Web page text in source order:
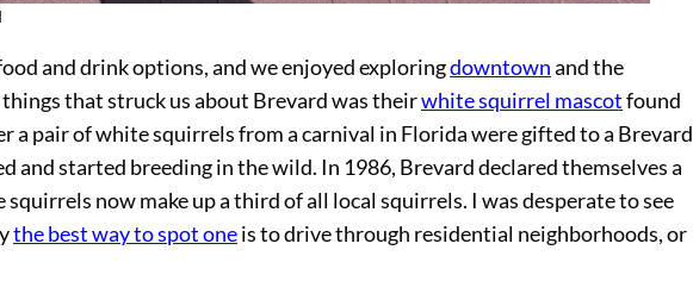
and drink options, and we enjoyed exploringdowntownand the
that struck us about Brevard was theirwhite squirrel mascotfound
a pair of white squirrels from a carnival in Florida were gifted to a Brevard
and started breeding in the wild. In 1986, Brevard declared themselves a
now make up a third of all local squirrels. I was desperate to see
the best way to spot oneis to drive through residential neighborhoods, or